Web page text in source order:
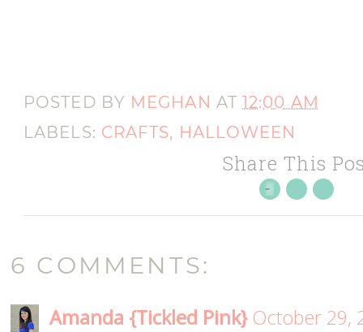
POSTED BY MEGHAN AT12:00 AM
LABELS: CRAFTS, HALLOWEEN
Share This
6 COMMENTS:
Amanda {Tickled Pink} October 29,